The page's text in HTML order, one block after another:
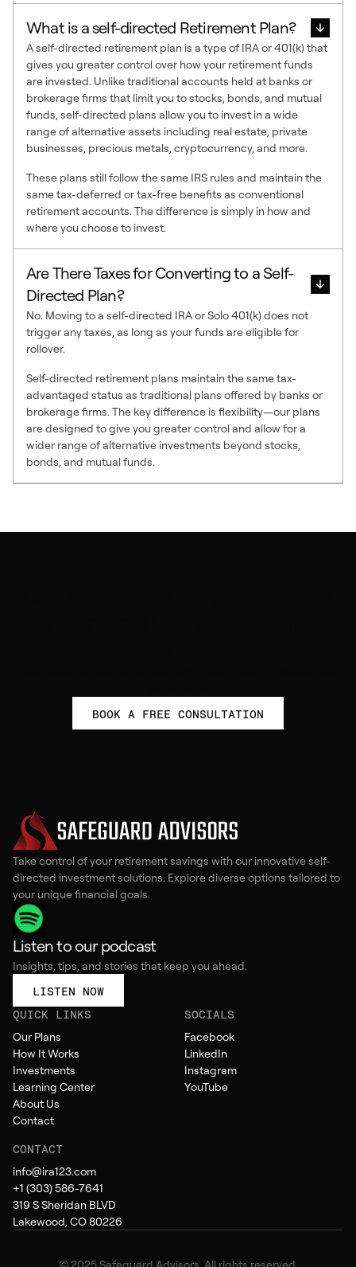
What is a self-directed Retirement Plan?
A self-directed retirement plan is a type of IRA or 401(k) that
gives you greater control over how your retirement funds
are invested. Unlike traditional accounts held at banks or
brokerage firms that limit you to stocks, bonds, and mutual
funds, self-directed plans allow you to invest in a wide
range of alternative assets including real estate, private
businesses, precious metals, cryptocurrency, and more.
These plans still follow the same IRS rules and maintain the
same tax-deferred or tax-free benefits as conventional
retirement accounts. The difference is simply in how and
where you choose to invest.
Are There Taxes for Converting to a Self-
Directed Plan?
No. Moving to a self-directed IRA or Solo 401(k) does not
trigger any taxes, as long as your funds are eligible for
rollover.
Self-directed retirement plans maintain the same tax-
advantaged status as traditional plans offered by banks or
brokerage firms. The key difference is flexibility—our plans
are designed to give you greater control and allow for a
wider range of alternative investments beyond stocks,
bonds, and mutual funds.
BOOK A FREE CONSULTATION
Take control of your retirement savings with our innovative self-
directed investment solutions. Explore diverse options tailored to
your unique financial goals.
Listen to our podcast
Insights, tips, and stories that keep you ahead.
LISTEN NOW
QUICK LINKS
Our Plans
How It Works
Investments
Learning Center
About Us
Contact
SOCIALS
Facebook
LinkedIn
Instagram
YouTube
CONTACT
info@ira123.com
+1 (303) 586-7641
319 S Sheridan BLVD
Lakewood, CO 80226
© 2025 Safeguard Advisors. All rights reserved.